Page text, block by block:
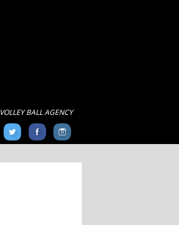
VOLLEY BALL AGENCY